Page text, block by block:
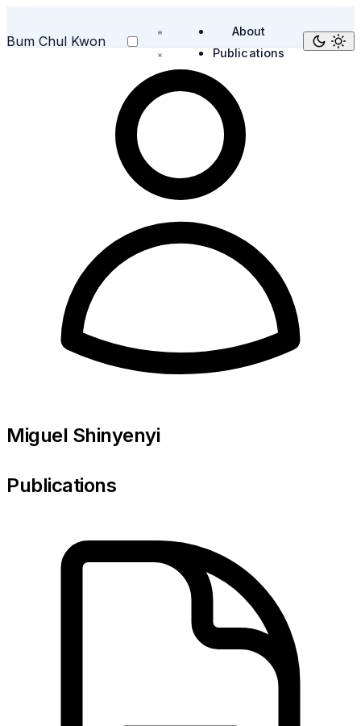
Bum Chul Kwon
About
Publications
Miguel Shinyenyi
Publications